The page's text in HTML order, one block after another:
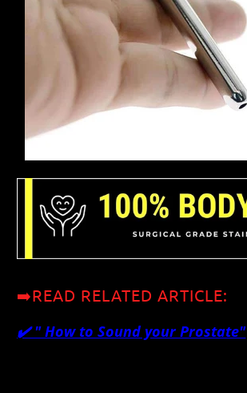
➡️READ RELATED ARTICLE:
✔️ "How to Sound your Prostate"